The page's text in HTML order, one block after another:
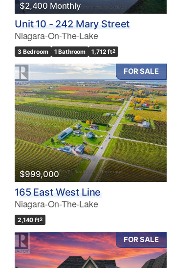
$2,400 Monthly
Unit 10 - 242 Mary Street
Niagara-On-The-Lake
3 Bedroom 1 Bathroom 1,712 ft2
FOR SALE
$999,000
165 East West Line
Niagara-On-The-Lake
2,140 ft2
FOR SALE